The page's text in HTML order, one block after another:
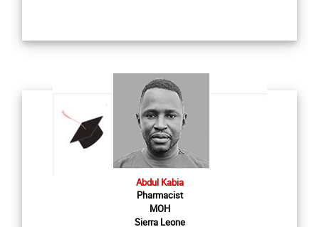
Abdul Kabia
Pharmacist
MOH
Sierra Leone